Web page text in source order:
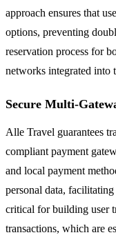
approach ensures that
options, preventing
reservation process for
networks integrated into
Secure Multi-
Alle Travel guarantees
compliant payment
and local payment
personal data,
critical for building user
transactions, which are